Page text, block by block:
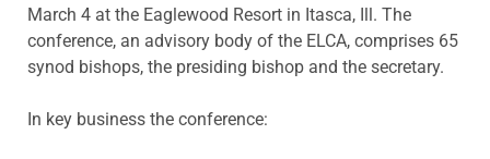
March 4 at the Eaglewood Resort in Itasca, Ill. The
conference, an advisory body of the ELCA, comprises 65
synod bishops, the presiding bishop and the secretary.
In key business the conference: